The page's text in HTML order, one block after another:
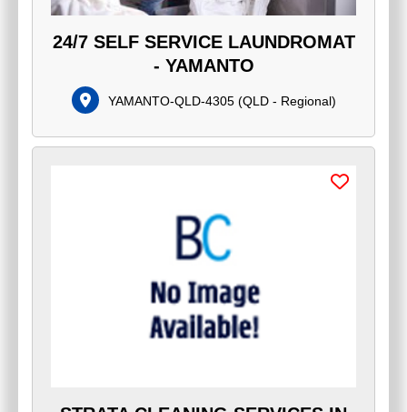
24/7 SELF SERVICE LAUNDROMAT
- YAMANTO
YAMANTO-QLD-4305(QLD - Regional)